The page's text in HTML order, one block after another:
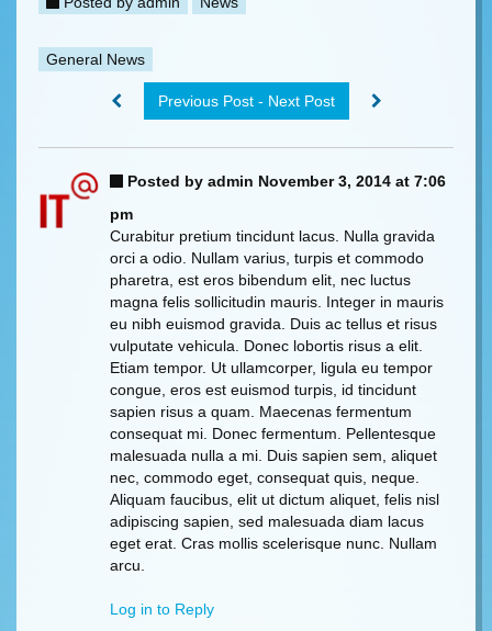
General News
Previous Post - Next Post
Posted by admin November 3, 2014 at 7:06
pm
Curabitur pretium tincidunt lacus. Nulla gravida
orci a odio. Nullam varius, turpis et commodo
pharetra, est eros bibendum elit, nec luctus
magna felis sollicitudin mauris. Integer in mauris
eu nibh euismod gravida. Duis ac tellus et risus
vulputate vehicula. Donec lobortis risus a elit.
Etiam tempor. Ut ullamcorper, ligula eu tempor
congue, eros est euismod turpis, id tincidunt
sapien risus a quam. Maecenas fermentum
consequat mi. Donec fermentum. Pellentesque
malesuada nulla a mi. Duis sapien sem, aliquet
nec, commodo eget, consequat quis, neque.
Aliquam faucibus, elit ut dictum aliquet, felis nisl
adipiscing sapien, sed malesuada diam lacus
eget erat. Cras mollis scelerisque nunc. Nullam
arcu.
Log in to Reply